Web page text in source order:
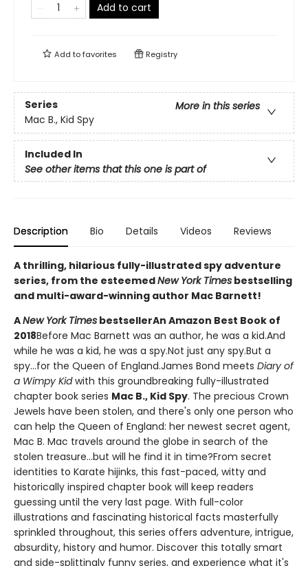
Add to cart
Add tofavorites Registry
Series
More in this series
Mac B., Kid Spy
Included In
See other items that this one is part of
Description Bio Details Videos Reviews
A thrilling, hilarious fully-illustrated spy adventure
series, from the esteemedNew York Times bestselling
and multi-award-winning author Mac Barnett!
ANew York Times bestsellerAn Amazon Best Book of
2018Before Mac Barnett was an author, he was a kid.And
while he was a kid, he was a spy.Not just any spy.But a
spy...for the Queen of England.James Bond meets Diary of
a Wimpy Kidwith this groundbreaking fully-illustrated
chapter book series Mac B., Kid Spy. The precious Crown
Jewels have been stolen, and there's only one person who
can help the Queen of England: her newest secret agent,
Mac B. Mac travels around the globe in search of the
stolen treasure...but will he find it in time?From secret
identities to Karate hijinks, this fast-paced, witty and
historically inspired chapter book will keep readers
guessing until the very last page. With full-color
illustrations and fascinating historical facts masterfully
sprinkled throughout, this series offers adventure, intrigue,
absurdity, history and humor. Discover this totally smart
and side-splittingly funny series, and experience what it's